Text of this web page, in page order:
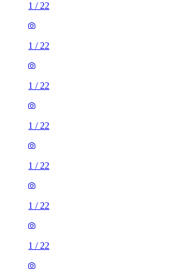
1 / 22
1 / 22
1 / 22
1 / 22
1 / 22
1 / 22
1 / 22